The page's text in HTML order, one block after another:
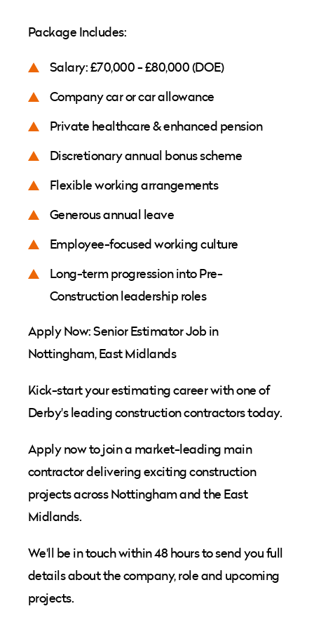
Package Includes:
Salary: £70,000 - £80,000 (DOE)
Company car or car allowance
Private healthcare & enhanced pension
Discretionary annual bonus scheme
Flexible working arrangements
Generous annual leave
Employee-focused working culture
Long-term progression into Pre-
Construction leadership roles
Apply Now: Senior Estimator Job in
Nottingham, East Midlands
Kick-start your estimating career with one of
Derby's leading construction contractors today.
Apply now to join a market-leading main
contractor delivering exciting construction
projects across Nottingham and the East
Midlands.
We'll be in touch within 48 hours to send you full
details about the company, role and upcoming
projects.